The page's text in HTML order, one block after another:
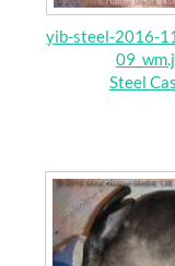
yib-steel-2016-
Steel